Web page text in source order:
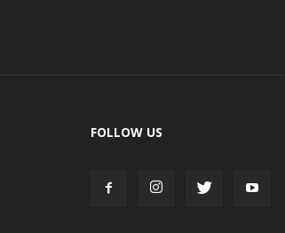
FOLLOW US